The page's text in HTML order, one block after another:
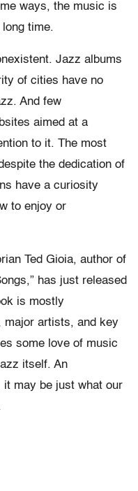
ways, the music is
long time.
Jazz albums
of cities have no
And few
aimed at a
to it. The most
the dedication of
have a curiosity
to enjoy or
Ted Gioia, author of
has just released
is mostly
major artists, and key
some love of music
itself. An
it may be just what our